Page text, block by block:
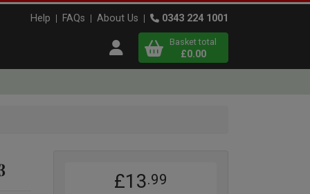
Help FAQs About Us 0343 224 1001
Open user menu
View
Basket total
£0.00
£13.99